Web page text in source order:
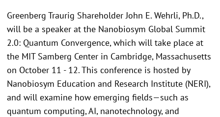
Greenberg Traurig Shareholder John E. Wehrli, Ph.D.,
will be a speaker at the Nanobiosym Global Summit
2.0: Quantum Convergence, which will take place at
the MIT Samberg Center in Cambridge, Massachusetts
on October 11 - 12. This conference is hosted by
Nanobiosym Education and Research Institute (NERI),
and will examine how emerging fields—such as
quantum computing, AI, nanotechnology, and